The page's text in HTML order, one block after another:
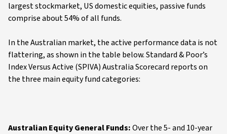
largest stockmarket, US domestic equities, passive funds
comprise about 54% of all funds.
In the Australian market, the active performance data is not
flattering, as shown in the table below. Standard & Poor’s
Index Versus Active (SPIVA) Australia Scorecard reports on
the three main equity fund categories:
Australian Equity General Funds:Over the 5- and 10-year